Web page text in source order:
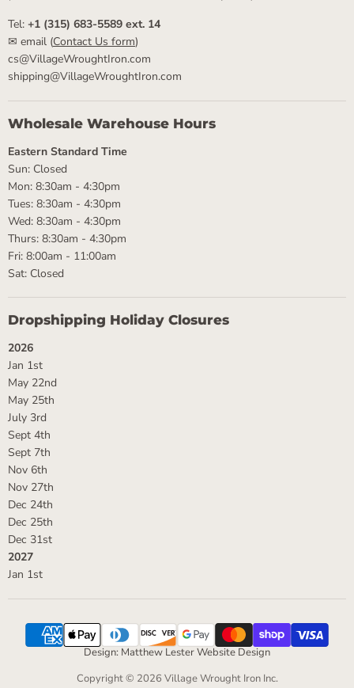
Tel: +1 (315) 683-5589 ext. 14
✉ email (Contact Us form)
cs@VillageWroughtIron.com
shipping@VillageWroughtIron.com
Wholesale Warehouse Hours
Eastern Standard Time
Sun: Closed
Mon: 8:30am - 4:30pm
Tues: 8:30am - 4:30pm
Wed: 8:30am - 4:30pm
Thurs: 8:30am - 4:30pm
Fri: 8:00am - 11:00am
Sat: Closed
Dropshipping Holiday Closures
2026
Jan 1st
May 22nd
May 25th
July 3rd
Sept 4th
Sept 7th
Nov 6th
Nov 27th
Dec 24th
Dec 25th
Dec 31st
2027
Jan 1st
Design: Matthew Lester Website Design
Copyright © 2026 Village Wrought Iron Inc.